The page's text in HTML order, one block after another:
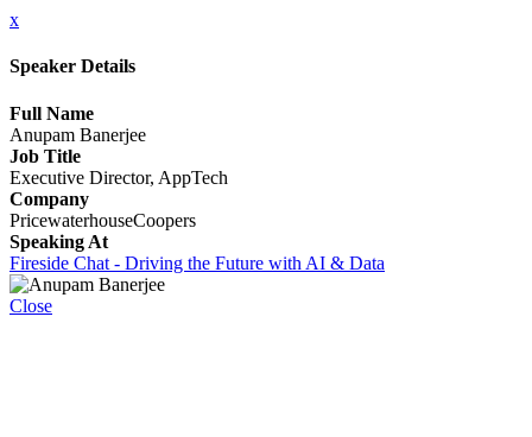
x
Speaker Details
Full Name
Anupam Banerjee
Job Title
Executive Director, AppTech
Company
PricewaterhouseCoopers
Speaking At
Fireside Chat - Driving the Future with AI & Data
Close